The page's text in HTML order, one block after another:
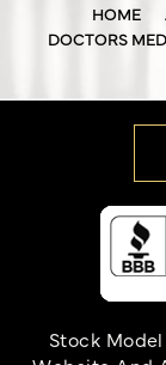
HOME
DOCTORS
Stock